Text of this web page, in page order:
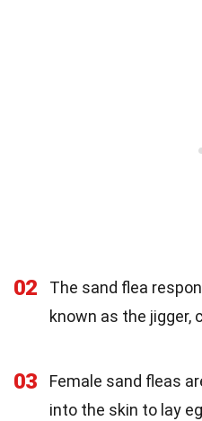
02
The sand flea
known as the jigger,
03
Female sand fleas
into the skin to lay